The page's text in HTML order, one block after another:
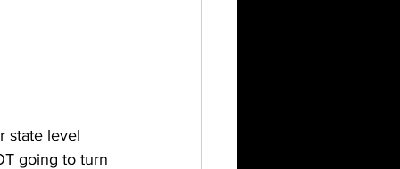
state level
going to turn